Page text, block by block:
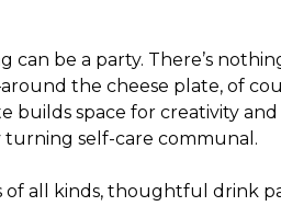
can be a party. There’s
the cheese plate, of
builds space for creativity
self-care communal.
all kinds, thoughtful drink